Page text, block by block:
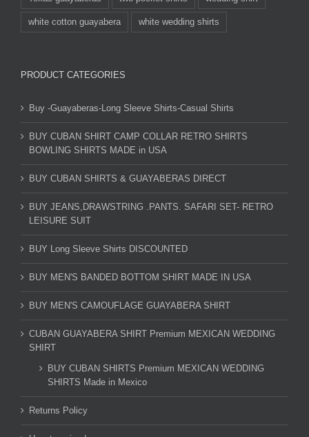
white cotton guayabera white wedding shirts
PRODUCT CATEGORIES
Buy -Guayaberas-Long Sleeve Shirts-Casual Shirts
BUY CUBAN SHIRT CAMP COLLAR RETRO SHIRTS
BOWLING SHIRTS MADE in USA
BUY CUBAN SHIRTS & GUAYABERAS DIRECT
BUY JEANS,DRAWSTRING .PANTS. SAFARI SET- RETRO
LEISURE SUIT
BUY Long Sleeve Shirts DISCOUNTED
BUY MEN'S BANDED BOTTOM SHIRT MADE IN USA
BUY MEN'S CAMOUFLAGE GUAYABERA SHIRT
CUBAN GUAYABERA SHIRT Premium MEXICAN WEDDING
SHIRT
BUY CUBAN SHIRTS Premium MEXICAN WEDDING
SHIRTS Made in Mexico
Returns Policy